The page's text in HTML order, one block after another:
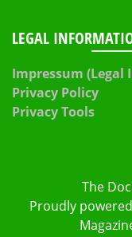
LEGAL
Impressum (Legal
Privacy Policy
Privacy Tools
The
Proudly